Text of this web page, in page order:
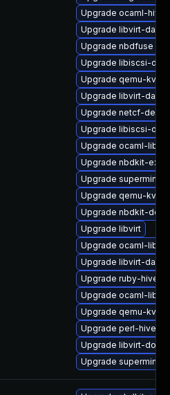
Upgrade ocaml-
Upgrade libvirt-
Upgrade nbdfuse
Upgrade libiscsi-
Upgrade qemu-
Upgrade libvirt-
Upgrade netcf-devel
Upgrade libiscsi-
Upgrade ocaml-
Upgrade nbdkit-
Upgrade supermin-
Upgrade qemu-
Upgrade nbdkit-
Upgrade libvirt
Upgrade ocaml-
Upgrade libvirt-
Upgrade ruby-hivex
Upgrade ocaml-
Upgrade qemu-
Upgrade perl-hivex-
Upgrade libvirt-docs
Upgrade supermin-